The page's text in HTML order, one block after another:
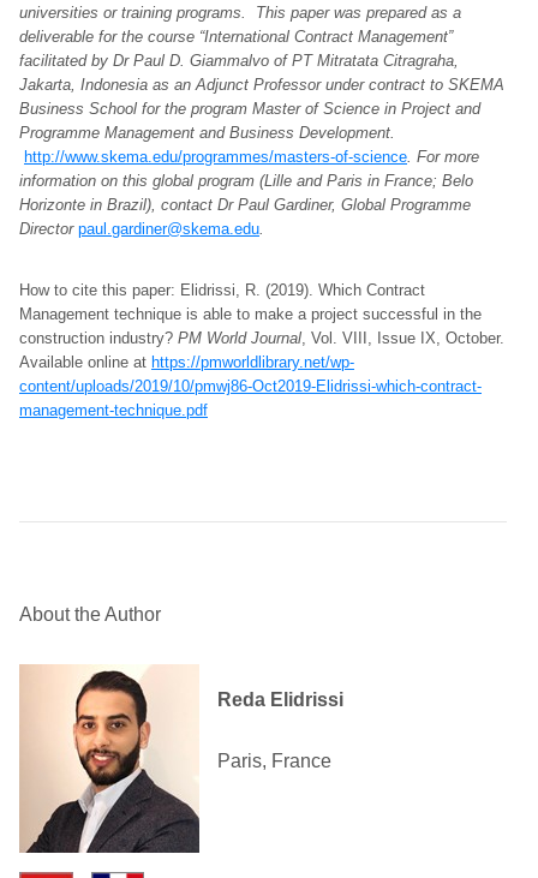
universities or training programs. This paper was prepared as a
deliverable for the course “International Contract Management”
facilitated by Dr Paul D. Giammalvo of PT Mitratata Citragraha,
Jakarta, Indonesia as an Adjunct Professor under contract to SKEMA
Business School for the program Master of Science in Project and
Programme Management and Business Development.
http://www.skema.edu/programmes/masters-of-science. For more
information on this global program (Lille and Paris in France; Belo
Horizonte in Brazil), contact Dr Paul Gardiner, Global Programme
Director paul.gardiner@skema.edu.
How to cite this paper: Elidrissi, R. (2019). Which Contract
Management technique is able to make a project successful in the
construction industry? PM World Journal, Vol. VIII, Issue IX, October.
Available online at https://pmworldlibrary.net/wp-
content/uploads/2019/10/pmwj86-Oct2019-Elidrissi-which-contract-
management-technique.pdf
About the Author
Reda Elidrissi
Paris, France